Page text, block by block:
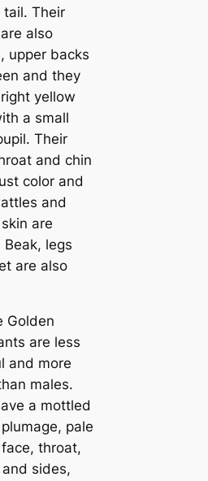
tail. Their
also
upper backs
and they
yellow
a small
Their
and chin
color and
and
are
Beak, legs
are also
Golden
are less
and more
males.
a mottled
pale
throat,
sides,